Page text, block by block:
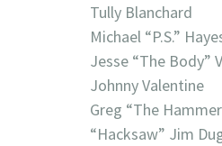
Tully Blanchard
Michael “P.S.”
Jesse “The Body”
Johnny Valentine
Greg “The
“Hacksaw” Jim